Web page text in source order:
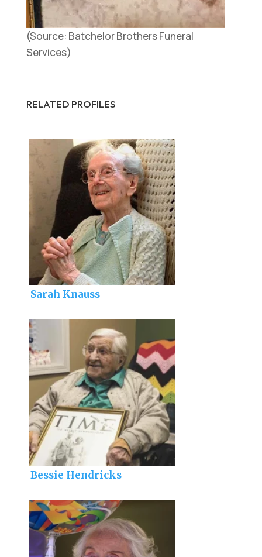
(Source: Batchelor Brothers Funeral
Services)
RELATED PROFILES
Sarah Knauss
Bessie Hendricks